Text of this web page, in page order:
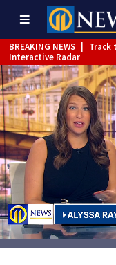
BREAKING NEWS
Track
Interactive Radar
BREAKING NEWS | 1